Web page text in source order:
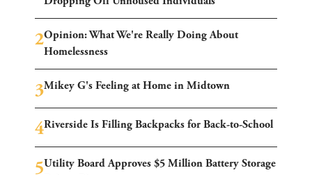
Opinion: What We're Really Doing About
Homelessness
Mikey G's Feeling at Home in Midtown
Riverside Is Filling Backpacks for Back-to-School
Utility Board Approves $5 Million Battery Storage